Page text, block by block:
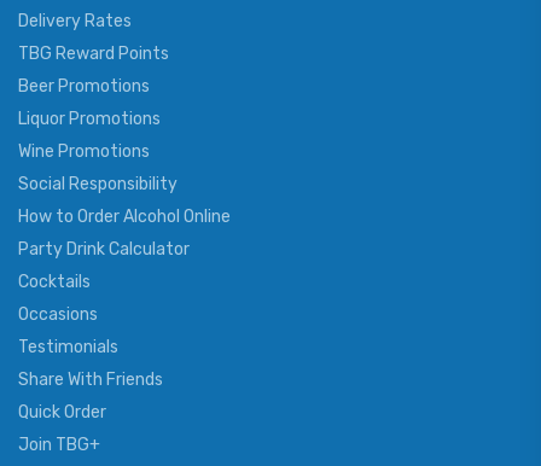
Delivery Rates
TBG Reward Points
Beer Promotions
Liquor Promotions
Wine Promotions
Social Responsibility
How to Order Alcohol Online
Party Drink Calculator
Cocktails
Occasions
Testimonials
Share With Friends
Quick Order
Join TBG+